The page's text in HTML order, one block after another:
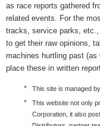
as race reports gathered
related events. For the
tracks, service parks,
to get their raw opinions,
machines hurtling past (as
place these in written
* This site is managed
*
This website not only
Corporation, it also